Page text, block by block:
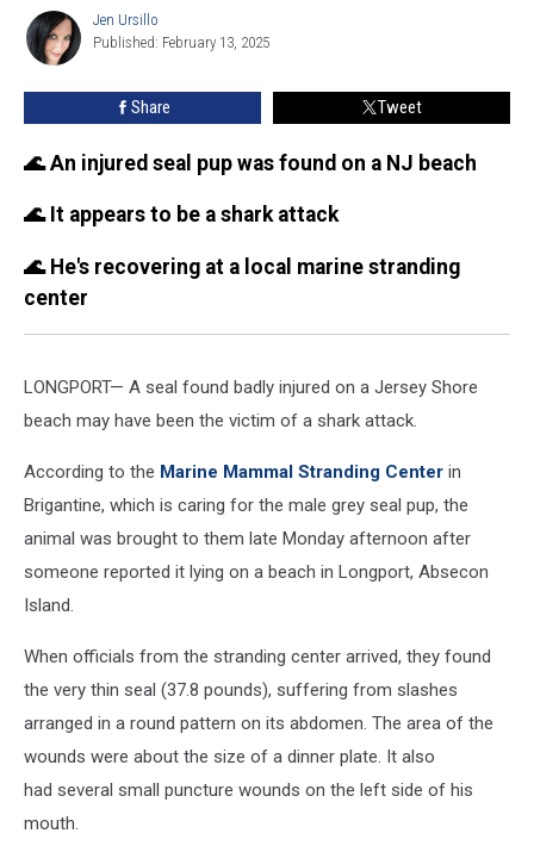
beach
rescue
captivates
Jen
Ursillo
Jen Ursillo
Published: February 13, 2025
Share Tweet
🌊 An injured seal pup was found on a NJ beach
🌊 It appears to be a shark attack
🌊 He's recovering at a local marine stranding
center
LONGPORT— A seal found badly injured on a Jersey Shore
beach may have been the victim of a shark attack.
According to the Marine Mammal Stranding Center in
Brigantine, which is caring for the male grey seal pup, the
animal was brought to them late Monday afternoon after
someone reported it lying on a beach in Longport, Absecon
Island.
When officials from the stranding center arrived, they found
the very thin seal (37.8 pounds), suffering from slashes
arranged in a round pattern on its abdomen. The area of the
wounds were about the size of a dinner plate. It also
had several small puncture wounds on the left side of his
mouth.